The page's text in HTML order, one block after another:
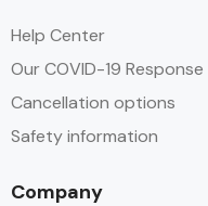
Help Center
Our COVID-19 Response
Cancellation options
Safety information
Company